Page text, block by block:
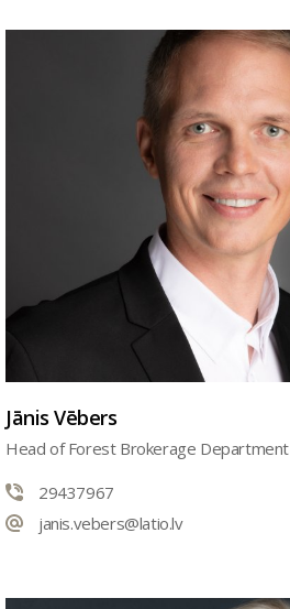
Jānis Vēbers
Head of Forest Brokerage Department
29437967
janis.vebers@latio.lv